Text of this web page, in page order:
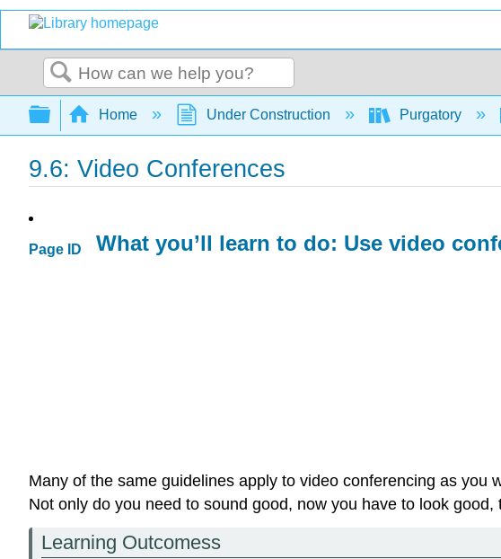
Search
Expand/collapse global hierarchy
Home Under Construction Purgatory
9.6: Video Conferences
Page ID What you’ll learn to do: Use video
Many of the same guidelines apply to video conferencing as
Not only do you need to sound good, now you have to look good,
Learning Outcomess